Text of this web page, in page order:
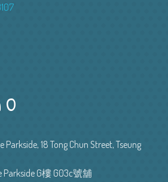
Parkside, 18 Tong Chun Street, Tseung
G樓 G03c號舖